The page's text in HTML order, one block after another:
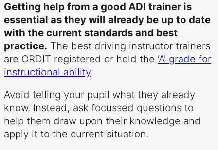
Getting help from a good ADI trainer is
essential as they will already be up to date
with the current standards and best
practice. The best driving instructor trainers
are ORDIT registered or hold the ‘A’ grade for
instructional ability.
Avoid telling your pupil what they already
know. Instead, ask focussed questions to
help them draw upon their knowledge and
apply it to the current situation.